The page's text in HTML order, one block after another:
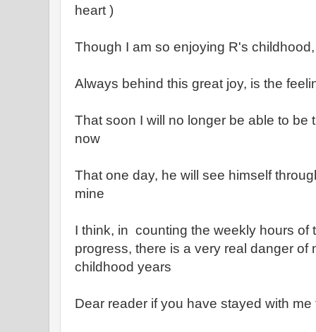
heart )
Though I am so enjoying R's childhood,
Always behind this great joy, is the
That soon I will no longer be able to be
now
That one day, he will see himself
mine
I think, in counting the weekly hours of
progress, there is a very real danger of
childhood years
Dear reader if you have stayed with